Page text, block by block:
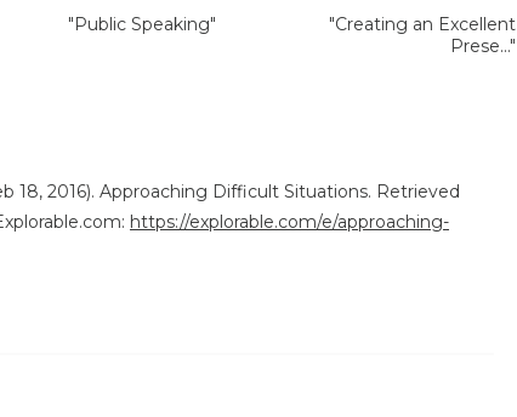
"Public Speaking"
"Creating an Excellent
Prese..."
18, 2016). Approaching Difficult Situations. Retrieved
https://explorable.com/e/approaching-